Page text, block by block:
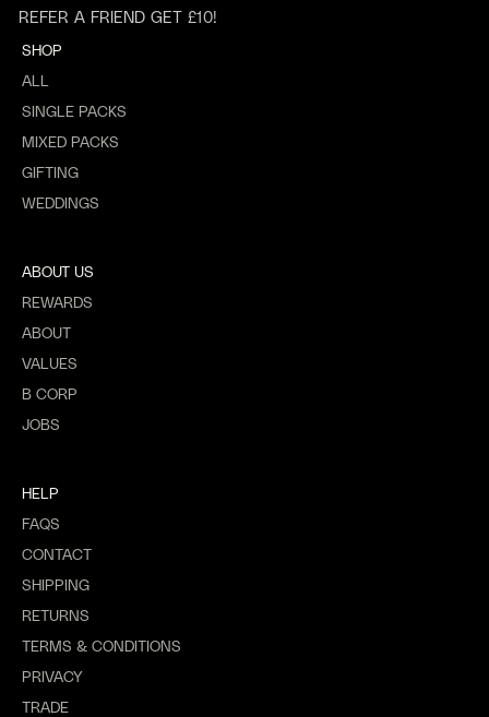
SHOP
ALL
SINGLE PACKS
MIXED PACKS
GIFTING
WEDDINGS
ABOUT US
REWARDS
ABOUT
VALUES
B CORP
JOBS
HELP
FAQS
CONTACT
SHIPPING
RETURNS
TERMS & CONDITIONS
PRIVACY
TRADE
missing:
en.general.social.links.spotify
REFER A FRIEND GET £10!